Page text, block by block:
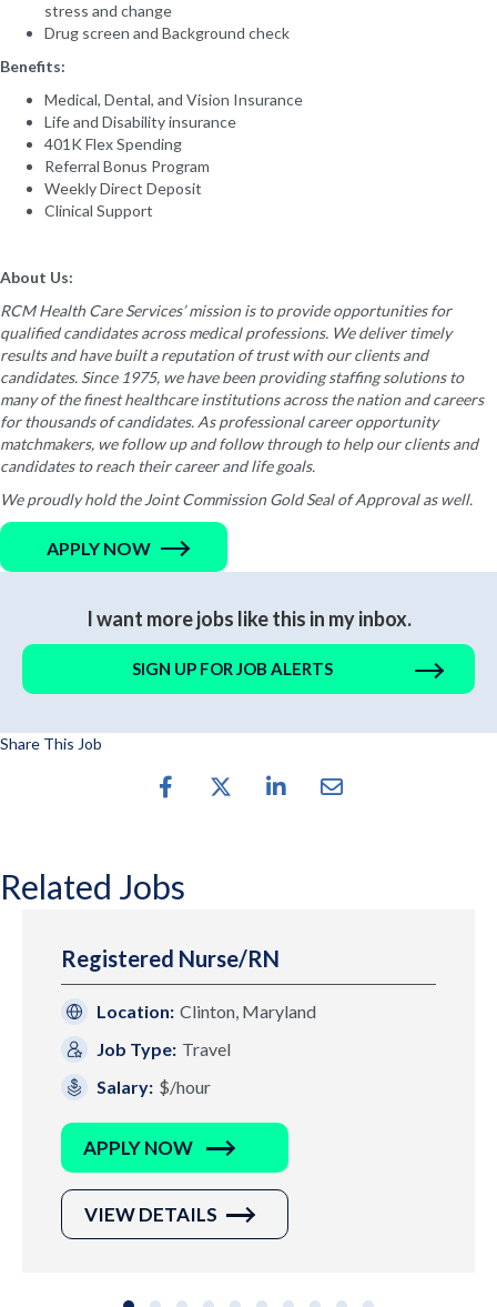
stress and change
Drug screen and Background check
Benefits:
Medical, Dental, and Vision Insurance
Life and Disability insurance
401K Flex Spending
Referral Bonus Program
Weekly Direct Deposit
Clinical Support
About Us:
RCM Health Care Services’ mission is to provide opportunities for
qualified candidates across medical professions. We deliver timely
results and have built a reputation of trust with our clients and
candidates. Since 1975, we have been providing staffing solutions to
many of the finest healthcare institutions across the nation and careers
for thousands of candidates. As professional career opportunity
matchmakers, we follow up and follow through to help our clients and
candidates to reach their career and life goals.
We proudly hold the Joint Commission Gold Seal of Approval as well.
APPLY NOW
I want more jobs like this in my inbox.
SIGN UP FOR JOB ALERTS
Share This Job
Related Jobs
Registered Nurse/RN
Location: Clinton, Maryland
Job Type: Travel
Salary: $/hour
APPLY NOW
VIEW DETAILS